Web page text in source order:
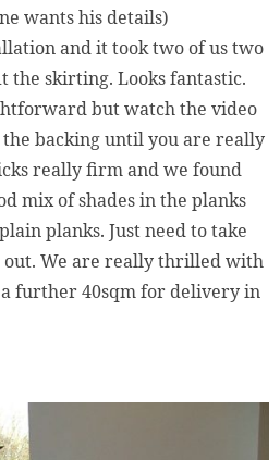
wants his details)
and it took two of us two
the skirting. Looks fantastic.
but watch the video
backing until you are really
really firm and we found
mix of shades in the planks
planks. Just need to take
out. We are really thrilled with
further 40sqm for delivery in